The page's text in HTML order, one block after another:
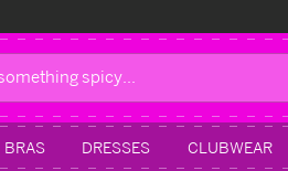
BRAS DRESSES CLUBWEAR